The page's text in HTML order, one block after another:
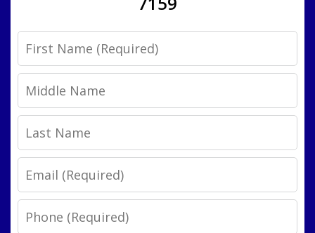
First
Name
Middle
Name
Last
Name
Email
Phone